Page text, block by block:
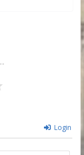
Login